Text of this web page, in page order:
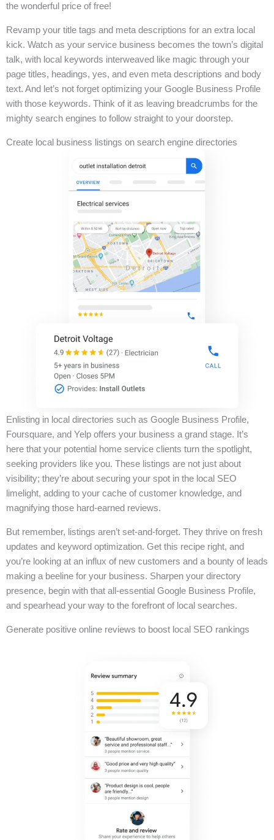
the wonderful price of free!
Revamp your title tags and meta descriptions for an extra local
kick. Watch as your service business becomes the town’s digital
talk, with local keywords interweaved like magic through your
page titles, headings, yes, and even meta descriptions and body
text. And let’s not forget optimizing your Google Business Profile
with those keywords. Think of it as leaving breadcrumbs for the
mighty search engines to follow straight to your doorstep.
Create local business listings on search engine directories
Enlisting in local directories such as Google Business Profile,
Foursquare, and Yelp offers your business a grand stage. It’s
here that your potential home service clients turn the spotlight,
seeking providers like you. These listings are not just about
visibility; they’re about securing your spot in the local SEO
limelight, adding to your cache of customer knowledge, and
magnifying those hard-earned reviews.
But remember, listings aren’t set-and-forget. They thrive on fresh
updates and keyword optimization. Get this recipe right, and
you’re looking at an influx of new customers and a bounty of leads
making a beeline for your business. Sharpen your directory
presence, begin with that all-essential Google Business Profile,
and spearhead your way to the forefront of local searches.
Generate positive online reviews to boost local SEO rankings